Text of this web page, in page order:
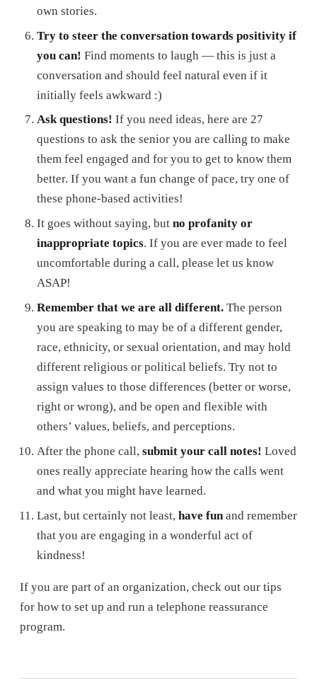
own stories.
Try to steer the conversation towards positivity if
you can! Find moments to laugh — this is just a
conversation and should feel natural even if it
initially feels awkward :)
Ask questions! If you need ideas, here are 27
questions to ask the senior you are calling to make
them feel engaged and for you to get to know them
better. If you want a fun change of pace, try one of
these phone-based activities!
It goes without saying, but no profanity or
inappropriate topics. If you are ever made to feel
uncomfortable during a call, please let us know
ASAP!
Remember that we are all different. The person
you are speaking to may be of a different gender,
race, ethnicity, or sexual orientation, and may hold
different religious or political beliefs. Try not to
assign values to those differences (better or worse,
right or wrong), and be open and flexible with
others’ values, beliefs, and perceptions.
After the phone call, submit your call notes! Loved
ones really appreciate hearing how the calls went
and what you might have learned.
Last, but certainly not least, have fun and remember
that you are engaging in a wonderful act of
kindness!
If you are part of an organization, check out our tips
for how to set up and run a telephone reassurance
program.